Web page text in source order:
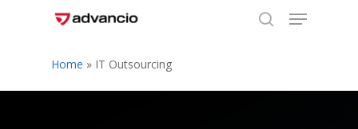
Menu
Home » IT Outsourcing